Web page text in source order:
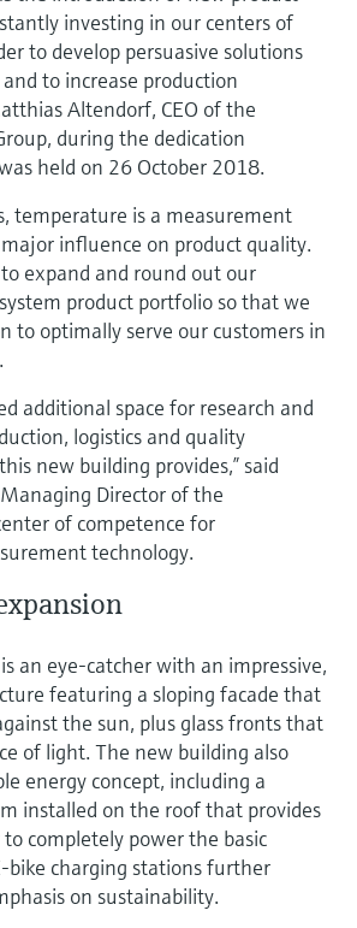
and
root, order code,
with pressure
investing in our centers of
to develop persuasive solutions
to increase production
Altendorf, CEO of the
during the dedication
held on 26 October 2018.
temperature is a measurement
influence on product quality.
expand and round out our
product portfolio so that we
to optimally serve our customers in
additional space for research and
logistics and quality
new building provides,” said
Director of the
of competence for
technology.
an eye-catcher with an impressive,
featuring a sloping facade that
the sun, plus glass fronts that
of light. The new building also
energy concept, including a
installed on the roof that provides
completely power the basic
bike charging stations further
on sustainability.